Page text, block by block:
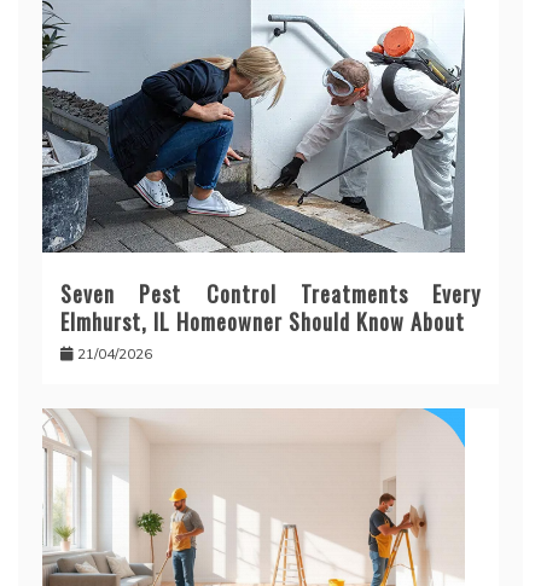
Seven Pest Control Treatments Every
Elmhurst, IL Homeowner Should Know About
21/04/2026